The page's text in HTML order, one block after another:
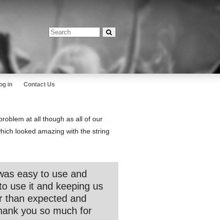
in Contact Us
at all though as all of our
looked amazing with the string
easy to use and
use it and keeping us
than expected and
you so much for